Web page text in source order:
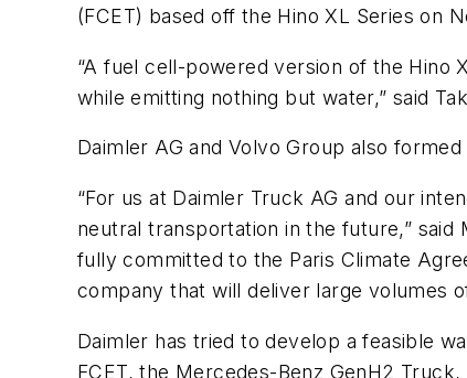
(FCET) based off the Hino XL Series on
“A fuel cell-powered version of the Hino
while emitting nothing but water,” said
Daimler AG and Volvo Group also
“For us at Daimler Truck AG and our
neutral transportation in the future,”
fully committed to the Paris Climate
company that will deliver large volumes
Daimler has tried to develop a feasible
FCET, the Mercedes-Benz GenH2